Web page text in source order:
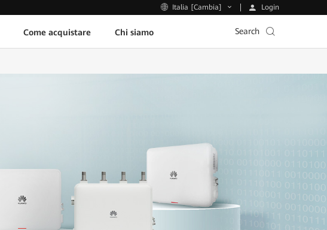
Italia [Cambia] Login
Come acquistare Chi siamo Search